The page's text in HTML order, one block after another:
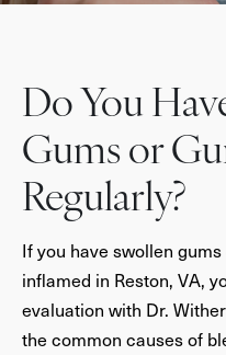
Do You
Gums or
Regularly?
If you have swollen
inflamed in Reston, VA,
evaluation with Dr.
the common causes of